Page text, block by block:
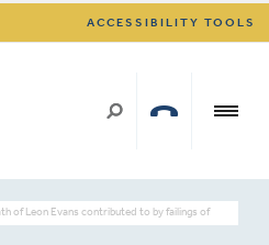
ACCESSIBILITY TOOLS
of Leon Evans contributed to by failings of